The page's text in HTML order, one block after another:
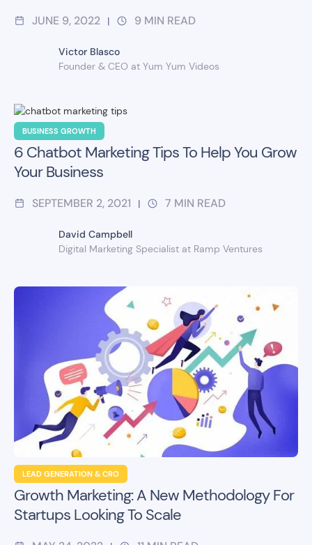
JUNE 9, 2022 | 9 MIN READ
Victor Blasco
Founder & CEO at Yum Yum Videos
BUSINESS GROWTH
6 Chatbot Marketing Tips To Help You Grow
Your Business
SEPTEMBER 2, 2021 | 7 MIN READ
David Campbell
Digital Marketing Specialist at Ramp Ventures
LEAD GENERATION & CRO
Growth Marketing: A New Methodology For
Startups Looking To Scale